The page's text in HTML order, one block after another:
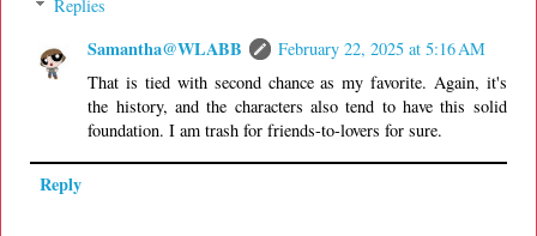
Replies
Samantha@WLABB
February 22, 2025 at 5:16 AM
That is tied with second chance as my favorite. Again, it's
the history, and the characters also tend to have this solid
foundation. I am trash for friends-to-lovers for sure.
Reply